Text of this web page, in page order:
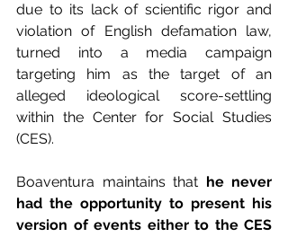
due to its lack of scientific rigor and
violation of English defamation law,
turned into a media campaign
targeting him as the target of an
alleged ideological score-settling
within the Center for Social Studies
(CES).
Boaventura maintains that he never
had the opportunity to present his
version of events either to the CES